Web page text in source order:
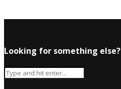
Looking for something else?